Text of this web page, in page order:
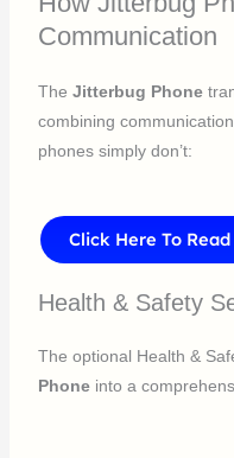
Communication
TheJitterbug Phone
combining
phones simply don’t:
Click Here To
Health & Safety
The optional Health &
Phone into a